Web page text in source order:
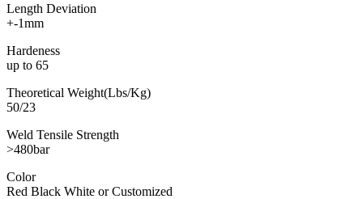
Length Deviation
+-1mm
Hardeness
up to 65
Theoretical Weight(Lbs/Kg)
50/23
Weld Tensile Strength
>480bar
Color
Red Black White or Customized